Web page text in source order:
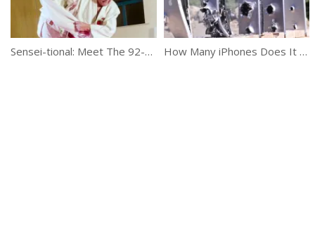
Sensei-tional: Meet The 92-Year-Old Judo Master How Many iPhones Does It Take To Stop A Bullet?